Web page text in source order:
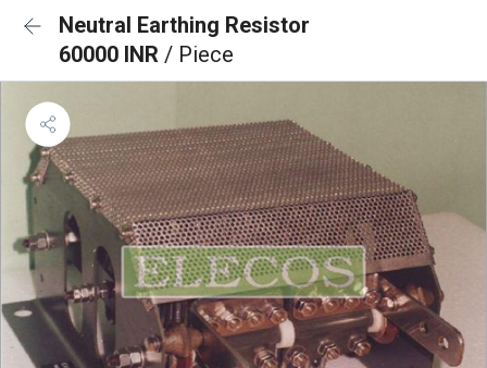
Neutral Earthing Resistor
60000 INR / Piece